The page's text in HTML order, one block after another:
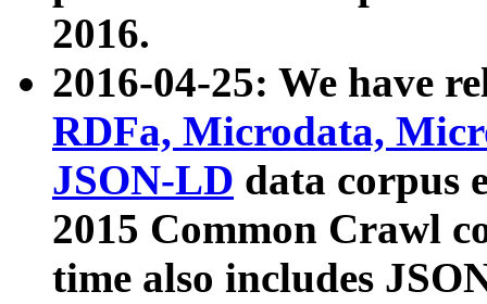
2016.
2016-04-25: We have
RDFa, Microdata,
JSON-LD data corpus
2015 Common Crawl
time also includes